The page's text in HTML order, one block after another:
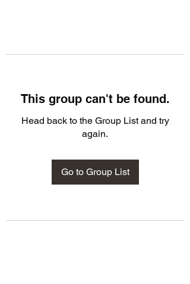
This group can't be found.
Head back to the Group List and try
again.
Go to Group List